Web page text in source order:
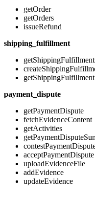
getOrder
getOrders
issueRefund
shipping_fulfillment
getShippingFulfillment
payment_dispute
getPaymentDispute
fetchEvidenceContent
getActivities
acceptPaymentDispute
uploadEvidenceFile
addEvidence
updateEvidence